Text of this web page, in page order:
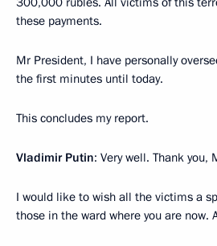
these payments.
Mr President, I have personally
the first minutes until today.
This concludes my report.
Vladimir Putin: Very well. Thank you,
I would like to wish all the victims a
those in the ward where you are now.